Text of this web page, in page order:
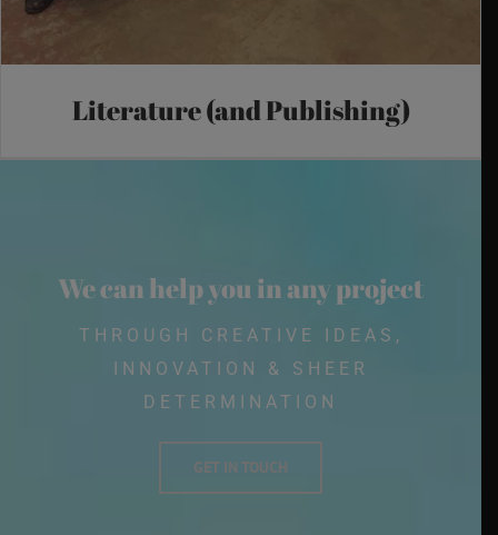
Literature (and Publishing)
We can help you in any project
THROUGH CREATIVE IDEAS,
INNOVATION & SHEER
DETERMINATION
GET IN TOUCH